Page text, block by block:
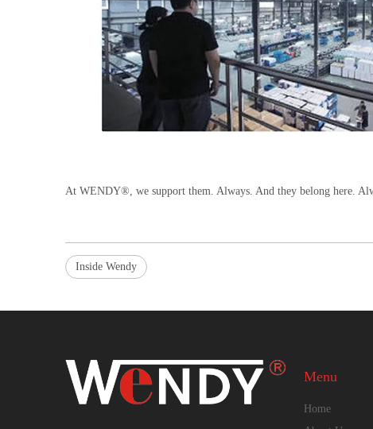
At WENDY®, we support them. Always. And they belong here.
Inside Wendy
Menu
Home